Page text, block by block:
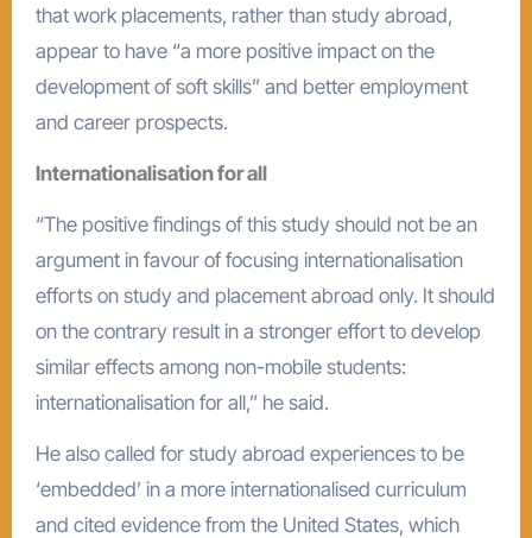
that work placements, rather than study abroad,
appear to have “a more positive impact on the
development of soft skills” and better employment
and career prospects.
Internationalisation for all
“The positive findings of this study should not be an
argument in favour of focusing internationalisation
efforts on study and placement abroad only. It should
on the contrary result in a stronger effort to develop
similar effects among non-mobile students:
internationalisation for all,” he said.
He also called for study abroad experiences to be
‘embedded’ in a more internationalised curriculum
and cited evidence from the United States, which